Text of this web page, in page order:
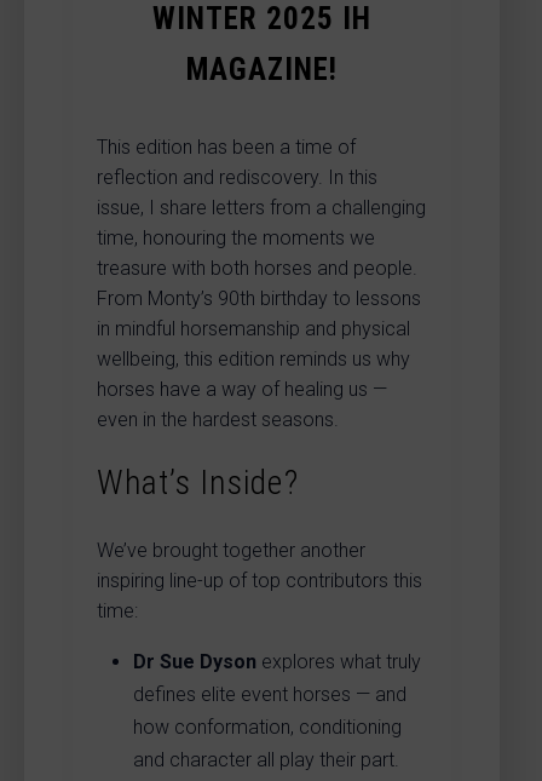
WINTER 2025 IH
MAGAZINE!
This edition has been a time of
reflection and rediscovery. In this
issue, I share letters from a challenging
time, honouring the moments we
treasure with both horses and people.
From Monty’s 90th birthday to lessons
in mindful horsemanship and physical
wellbeing, this edition reminds us why
horses have a way of healing us —
even in the hardest seasons.
What’s Inside?
We’ve brought together another
inspiring line-up of top contributors this
time:
Dr Sue Dyson explores what truly
defines elite event horses — and
how conformation, conditioning
and character all play their part.